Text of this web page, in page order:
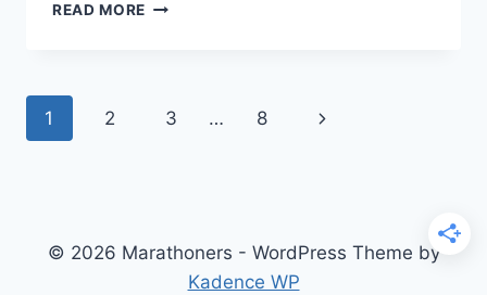
READ MORE HOW
Page
1 2 3 … 8
Next
© 2026 Marathoners - WordPress Theme by
Kadence WP